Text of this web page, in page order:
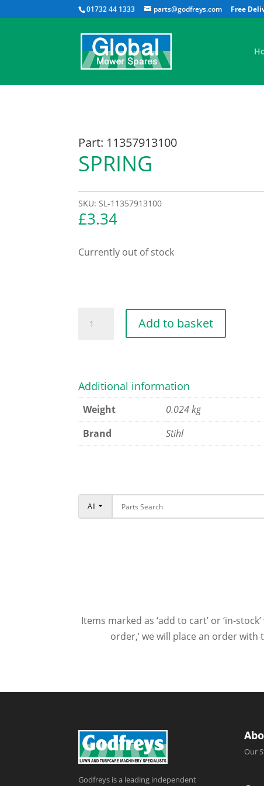
01732 44 1333 parts@godfreys.com
Part: 11357913100
SPRING
SKU:SL-11357913100
£3.34
Currently out of stock
quantity
Add to basket
Additional information
Weight
0.024 kg
Brand
Stihl
All
Items marked as ‘add to cart’ or ‘in-
order,’ we will place an order
Godfreys is a leading independent
Our